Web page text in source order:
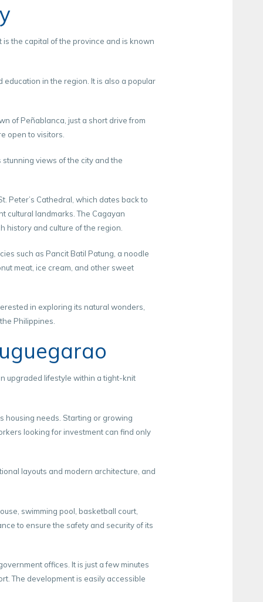
the capital of the province and is known
in the region. It is also a popular
of Peñablanca, just a short drive from
open to visitors.
views of the city and the
Peter’s Cathedral, which dates back to
cultural landmarks. The Cagayan
history and culture of the region.
such as Pancit Batil Patung, a noodle
meat, ice cream, and other sweet
in exploring its natural wonders,
Philippines.
upgraded lifestyle within a tight-knit
housing needs. Starting or growing
looking for investment can find only
layouts and modern architecture, and
swimming pool, basketball court,
to ensure the safety and security of its
offices. It is just a few minutes
The development is easily accessible